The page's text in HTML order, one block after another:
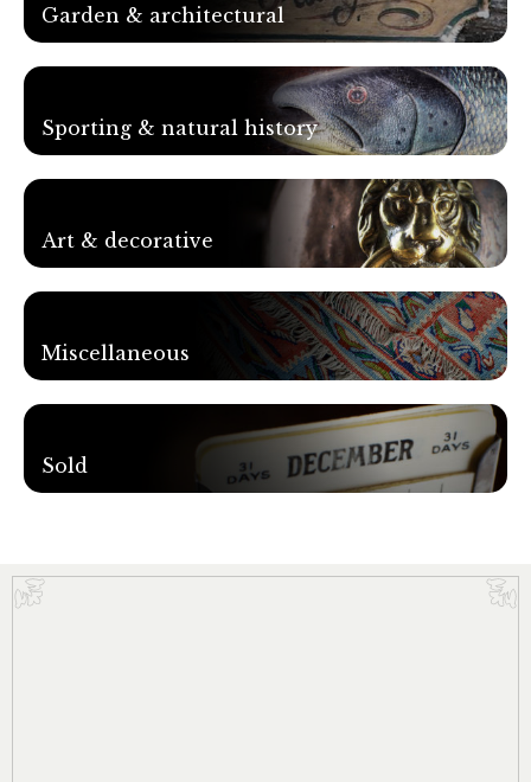
Garden & architectural
Sporting & natural history
Art & decorative
Miscellaneous
Sold